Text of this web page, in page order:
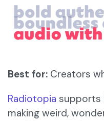
Best for: Creators
Radiotopia supports
making weird,